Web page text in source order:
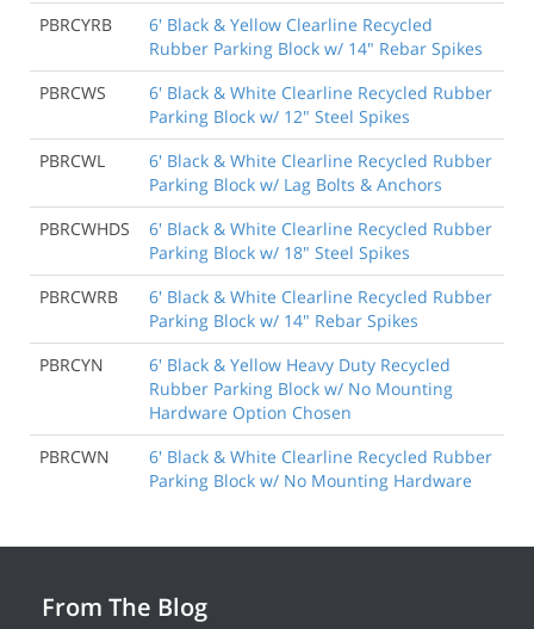
PBRCYRB
6' Black & Yellow Clearline Recycled
Rubber Parking Block w/ 14" Rebar Spikes
PBRCWS
6' Black & White Clearline Recycled Rubber
Parking Block w/ 12" Steel Spikes
PBRCWL
6' Black & White Clearline Recycled Rubber
Parking Block w/ Lag Bolts & Anchors
PBRCWHDS
6' Black & White Clearline Recycled Rubber
Parking Block w/ 18" Steel Spikes
PBRCWRB
6' Black & White Clearline Recycled Rubber
Parking Block w/ 14" Rebar Spikes
PBRCYN
6' Black & Yellow Heavy Duty Recycled
Rubber Parking Block w/ No Mounting
Hardware Option Chosen
PBRCWN
6' Black & White Clearline Recycled Rubber
Parking Block w/ No Mounting Hardware
From The Blog